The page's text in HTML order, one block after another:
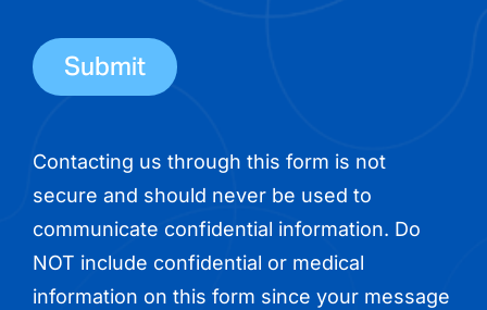
number
Contacting us through this form is not
secure and should never be used to
communicate confidential information. Do
NOT include confidential or medical
information on this form since your message